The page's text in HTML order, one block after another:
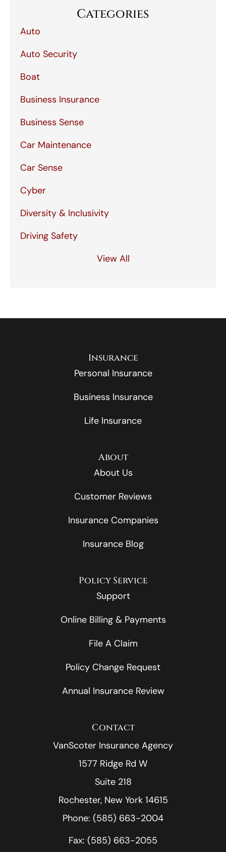
Categories
Auto
Auto Security
Boat
Business Insurance
Business Sense
Car Maintenance
Car Sense
Cyber
Diversity & Inclusivity
Driving Safety
View All
Insurance
Personal Insurance
Business Insurance
Life Insurance
About
About Us
Customer Reviews
Insurance Companies
Insurance Blog
Policy Service
Support
Online Billing & Payments
File A Claim
Policy Change Request
Annual Insurance Review
Contact
VanScoter Insurance Agency
1577 Ridge Rd W
Suite 218
Rochester, New York 14615
Phone: (585) 663-2004
Fax: (585) 663-2055